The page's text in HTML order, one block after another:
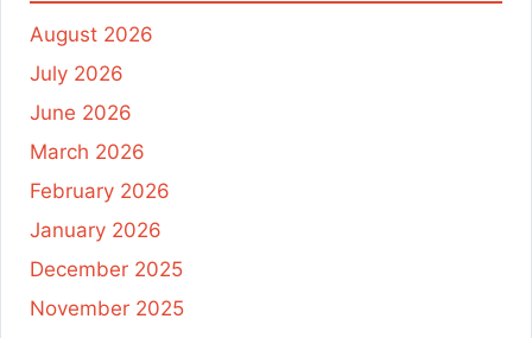
August 2026
July 2026
June 2026
March 2026
February 2026
January 2026
December 2025
November 2025